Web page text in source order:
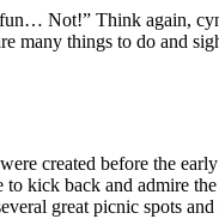
Not!” Think again,
many things to do and
created before the
kick back and admire
great picnic spots